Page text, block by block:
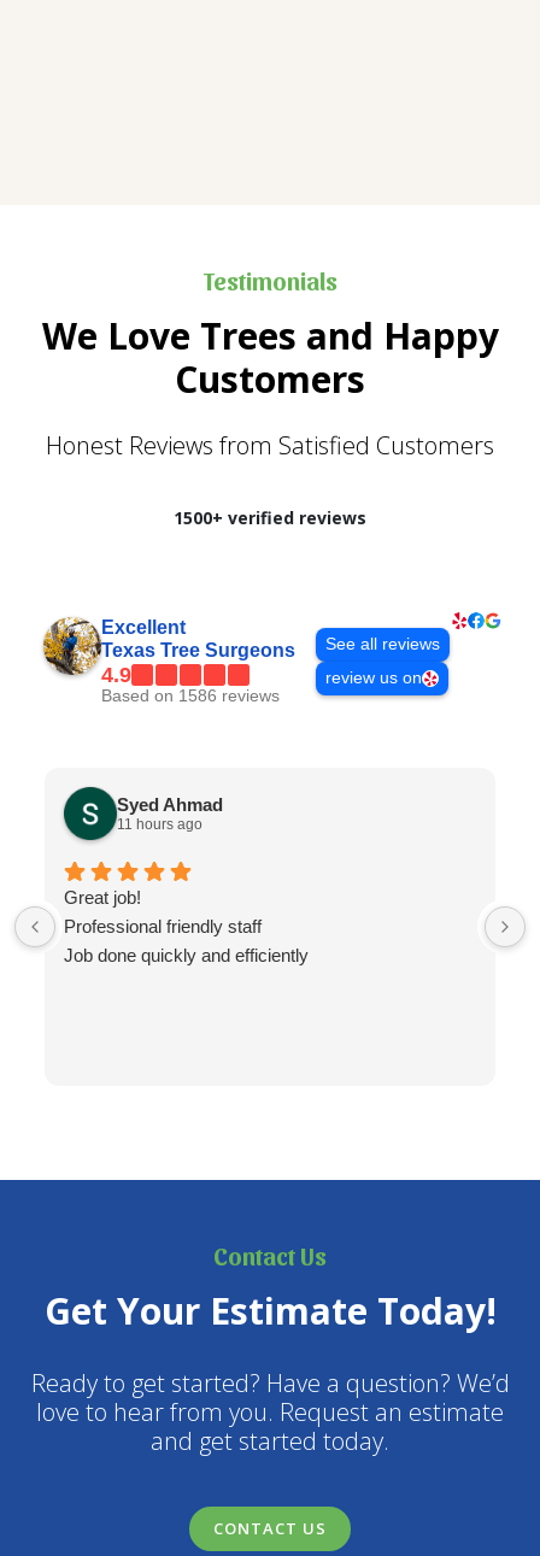
Testimonials
We Love Trees and Happy
Customers
Honest Reviews from Satisfied Customers
1500+ verified reviews
Excellent
Texas Tree Surgeons
4.9
Based on 1586 reviews
See all reviews
review us on
Syed Ahmad
11 hours ago
Great job!
Professional friendly staff
Job done quickly and efficiently
Contact Us
Get Your Estimate Today!
Ready to get started? Have a question? We’d
love to hear from you. Request an estimate
and get started today.
CONTACT US